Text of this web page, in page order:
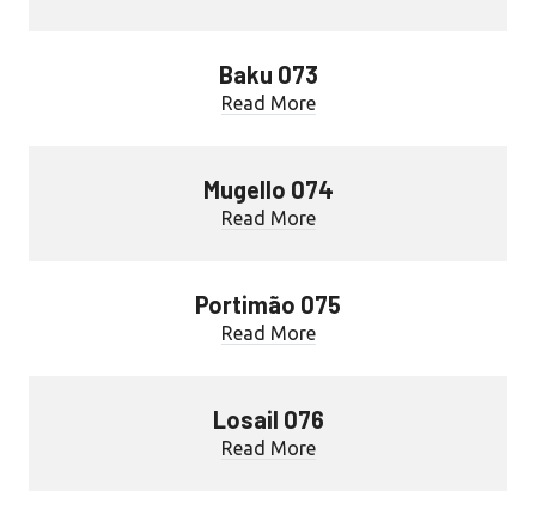
Baku 073
Read More
Mugello 074
Read More
Portimão 075
Read More
Losail 076
Read More